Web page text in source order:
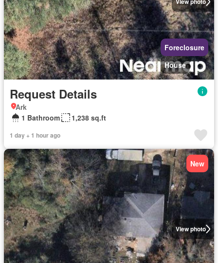
Foreclosure
House
Request Details
Ark
1 Bathroom
1,238 sq.ft
1 day + 1 hour ago
View photo
New